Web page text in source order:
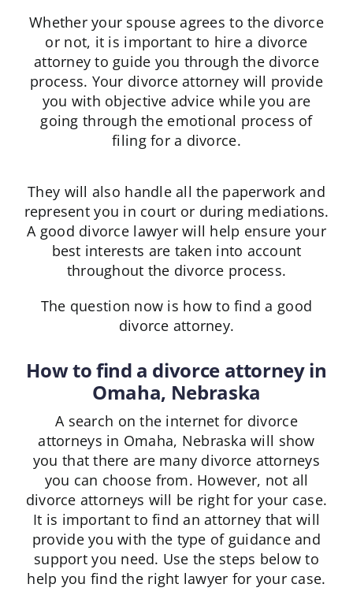
Whether your spouse agrees to the divorce
or not, it is important to hire a divorce
attorney to guide you through the divorce
process. Your divorce attorney will provide
you with objective advice while you are
going through the emotional process of
filing for a divorce.
They will also handle all the paperwork and
represent you in court or during mediations.
A good divorce lawyer will help ensure your
best interests are taken into account
throughout the divorce process.
The question now is how to find a good
divorce attorney.
How to find a divorce attorney in
Omaha, Nebraska
A search on the internet for divorce
attorneys in Omaha, Nebraska will show
you that there are many divorce attorneys
you can choose from. However, not all
divorce attorneys will be right for your case.
It is important to find an attorney that will
provide you with the type of guidance and
support you need. Use the steps below to
help you find the right lawyer for your case.